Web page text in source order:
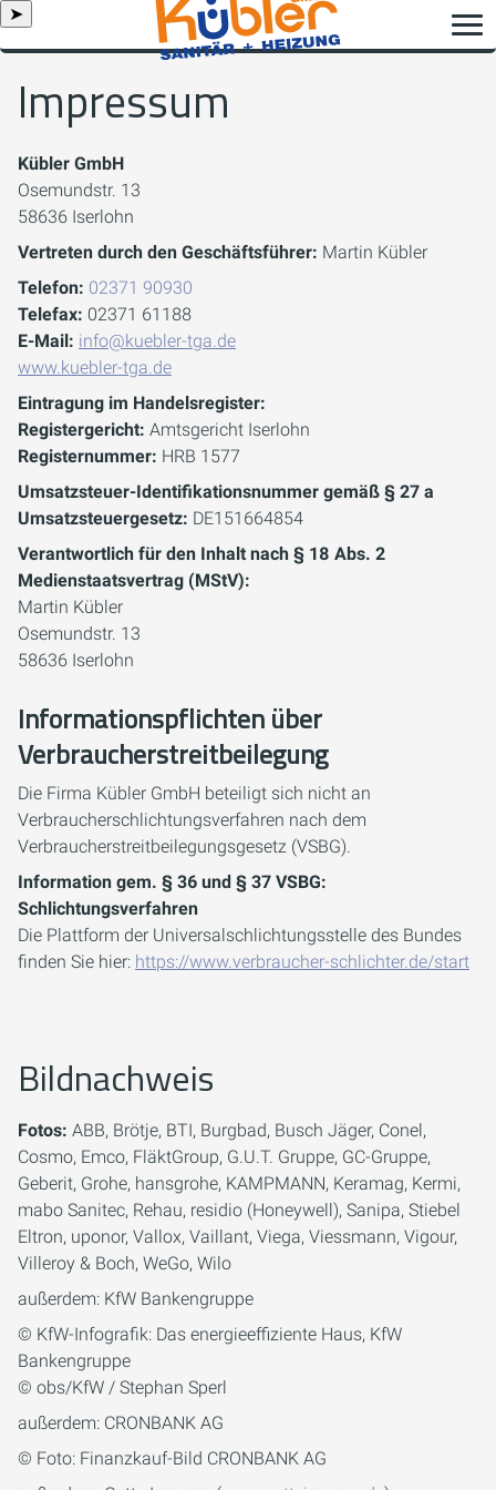
➤
Impressum
Kübler GmbH
Osemundstr. 13
58636 Iserlohn
Vertreten durch den Geschäftsführer: Martin Kübler
Telefon: 02371 90930
Telefax: 02371 61188
E-Mail: info@kuebler-tga.de
www.kuebler-tga.de
Eintragung im Handelsregister:
Registergericht: Amtsgericht Iserlohn
Registernummer: HRB 1577
Umsatzsteuer-Identifikationsnummer gemäß § 27 a
Umsatzsteuergesetz: DE151664854
Verantwortlich für den Inhalt nach § 18 Abs. 2
Medienstaatsvertrag (MStV):
Martin Kübler
Osemundstr. 13
58636 Iserlohn
Informationspflichten über
Verbraucherstreitbeilegung
Die Firma Kübler GmbH beteiligt sich nicht an
Verbraucherschlichtungsverfahren nach dem
Verbraucherstreitbeilegungsgesetz (VSBG).
Information gem. § 36 und § 37 VSBG:
Schlichtungsverfahren
Die Plattform der Universalschlichtungsstelle des Bundes
finden Sie hier: https://www.verbraucher-schlichter.de/start
Bildnachweis
Fotos: ABB, Brötje, BTI, Burgbad, Busch Jäger, Conel,
Cosmo, Emco, FläktGroup, G.U.T. Gruppe, GC-Gruppe,
Geberit, Grohe, hansgrohe, KAMPMANN, Keramag, Kermi,
mabo Sanitec, Rehau, residio (Honeywell), Sanipa, Stiebel
Eltron, uponor, Vallox, Vaillant, Viega, Viessmann, Vigour,
Villeroy & Boch, WeGo, Wilo
außerdem: KfW Bankengruppe
© KfW-Infografik: Das energieeffiziente Haus, KfW
Bankengruppe
© obs/KfW / Stephan Sperl
außerdem: CRONBANK AG
© Foto: Finanzkauf-Bild CRONBANK AG